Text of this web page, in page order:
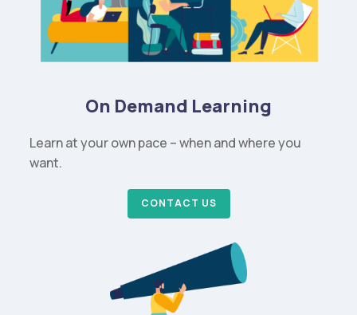
On Demand Learning
Learn at your own pace – when and where you
want.
CONTACT US